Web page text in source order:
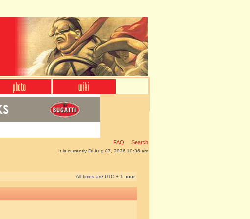
FAQ Search
It is currently Fri Aug 07, 2026 10:36 am
All times are UTC + 1 hour